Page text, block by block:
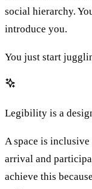
social hierarchy.
introduce you.
You just start
Legibility is a
A space is
arrival and
achieve this